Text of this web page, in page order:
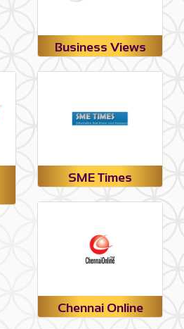
Business Views
SME Times
Chennai Online